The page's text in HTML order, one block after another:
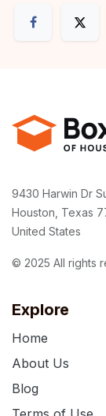
Explore
Home
About Us
Blog
9430 Harwin Dr
Houston, Texas
United States
© 2025 All rights